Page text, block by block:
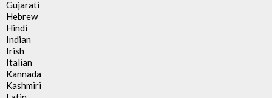
Gujarati
Hebrew
Hindi
Indian
Irish
Italian
Kannada
Kashmiri